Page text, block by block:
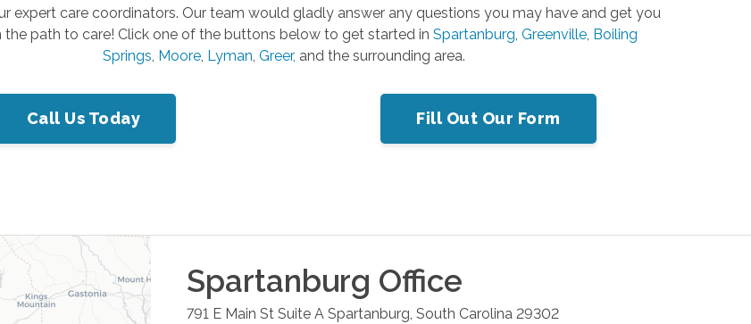
expert care coordinators. Our team would gladly answer any questions you may have and get you
the path to care! Click one of the buttons below to get startedinSpartanburg,Greenville, Boiling
Springs, Moore, Lyman, Greer, and the surrounding area.
Call Us Today Fill Out Our Form
Spartanburg Office
791 E Main St Suite A Spartanburg, South Carolina 29302